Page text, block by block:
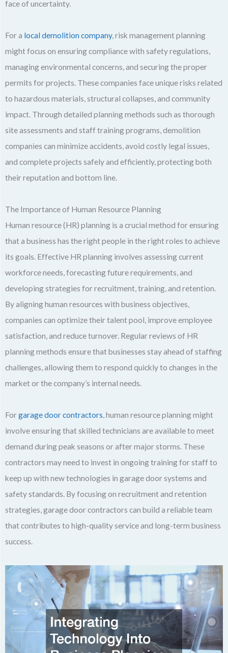
face of uncertainty.
For a local demolition company, risk management planning
might focus on ensuring compliance with safety regulations,
managing environmental concerns, and securing the proper
permits for projects. These companies face unique risks related
to hazardous materials, structural collapses, and community
impact. Through detailed planning methods such as thorough
site assessments and staff training programs, demolition
companies can minimize accidents, avoid costly legal issues,
and complete projects safely and efficiently, protecting both
their reputation and bottom line.
The Importance of Human Resource Planning
Human resource (HR) planning is a crucial method for ensuring
that a business has the right people in the right roles to achieve
its goals. Effective HR planning involves assessing current
workforce needs, forecasting future requirements, and
developing strategies for recruitment, training, and retention.
By aligning human resources with business objectives,
companies can optimize their talent pool, improve employee
satisfaction, and reduce turnover. Regular reviews of HR
planning methods ensure that businesses stay ahead of staffing
challenges, allowing them to respond quickly to changes in the
market or the company’s internal needs.
Forgarage door contractors, human resource planning might
involve ensuring that skilled technicians are available to meet
demand during peak seasons or after major storms. These
contractors may need to invest in ongoing training for staff to
keep up with new technologies in garage door systems and
safety standards. By focusing on recruitment and retention
strategies, garage door contractors can build a reliable team
that contributes to high-quality service and long-term business
success.